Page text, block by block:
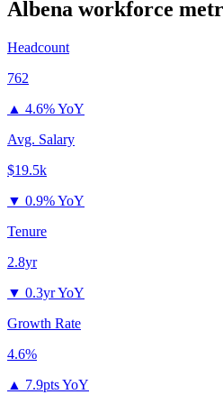
Albena workforce
Headcount
762
▲ 4.6% YoY
Avg. Salary
$19.5k
▼ 0.9% YoY
Tenure
2.8yr
▼ 0.3yr YoY
Growth Rate
4.6%
▲ 7.9pts YoY